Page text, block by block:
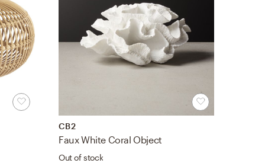
CB2
Faux White Coral Object
Out of stock